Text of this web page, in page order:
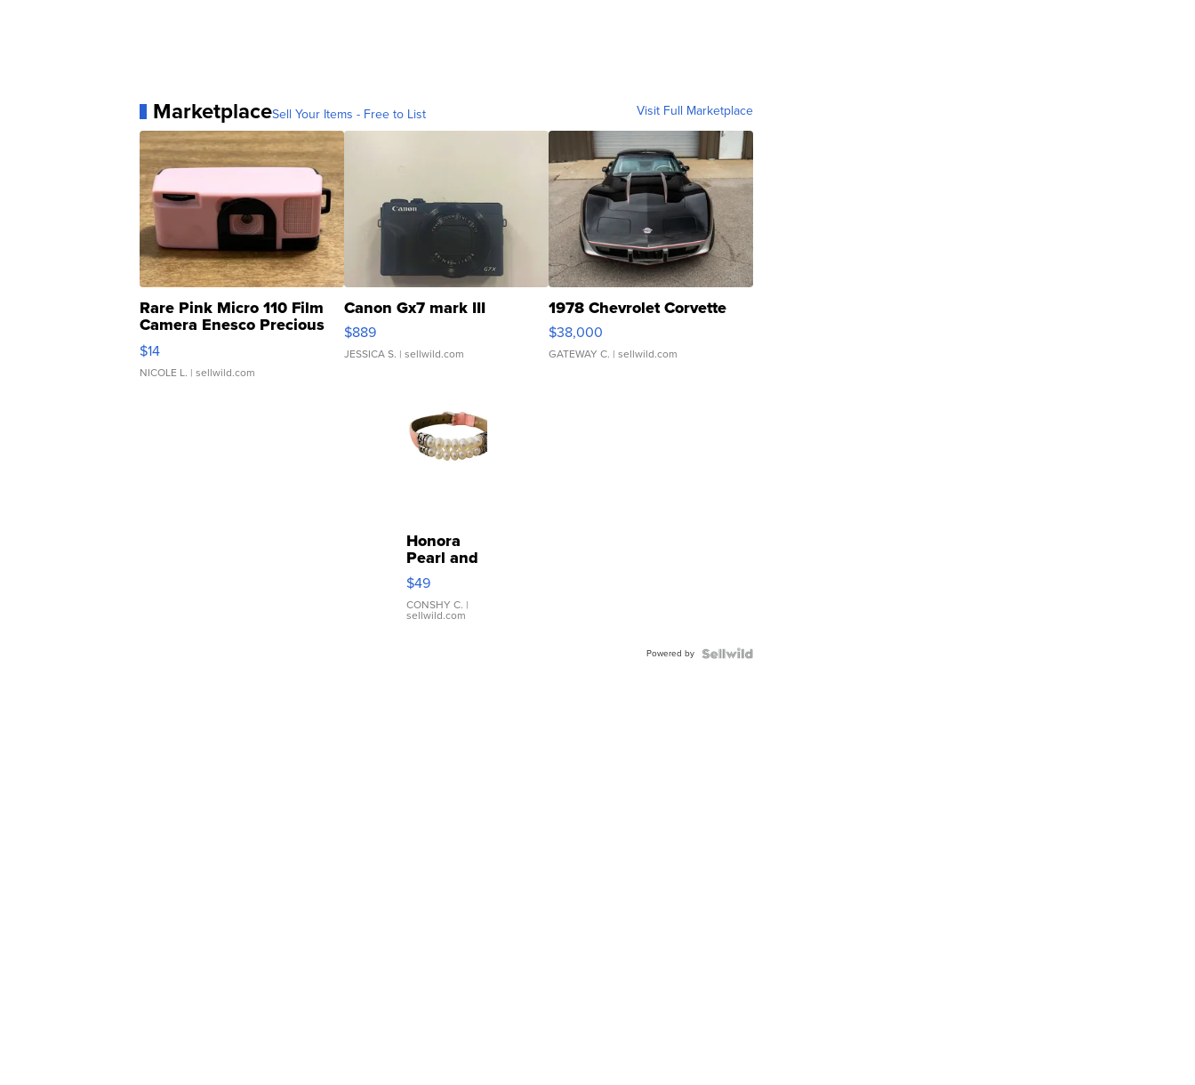
MarketplaceSell Your Items - Free to List Visit Full Marketplace
Rare Pink Micro 110 Film
Camera Enesco Precious
Moments TD4
$14
NICOLE L. | sellwild.com
Canon Gx7 mark III
$889
JESSICA S. | sellwild.com
1978 Chevrolet Corvette
$38,000
GATEWAY C. | sellwild.com
Honora
Pearl and
Pink
Leather
Bracelet
Adjustable
$49
CONSHY C. |
sellwild.com
Powered by